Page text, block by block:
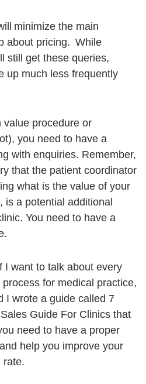
minimize the main
about pricing. While
still get these queries,
up much less frequently
value procedure or
you need to have a
with enquiries. Remember,
that the patient coordinator
what is the value of your
is a potential additional
You need to have a
I want to talk about every
for medical practice,
I wrote a guide called 7
Guide For Clinics that
need to have a proper
help you improve your
rate.